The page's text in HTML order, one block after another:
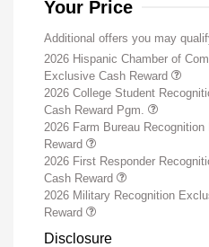
Your Price
Additional offers you may
2026 Hispanic Chamber of
Exclusive Cash Reward
2026 College Student
Cash Reward Pgm.
2026 Farm Bureau
Reward
2026 First Responder
Cash Reward
2026 Military Recognition
Reward
Disclosure